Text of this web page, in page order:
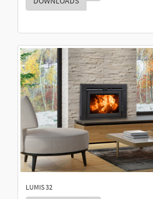
LUMIS 32